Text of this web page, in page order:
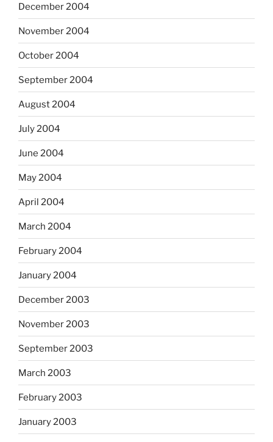
December 2004
November 2004
October 2004
September 2004
August 2004
July 2004
June 2004
May 2004
April 2004
March 2004
February 2004
January 2004
December 2003
November 2003
September 2003
March 2003
February 2003
January 2003